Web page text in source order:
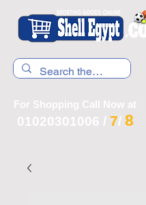
For Shopping Call Now at
01020301006 / 7/ 8